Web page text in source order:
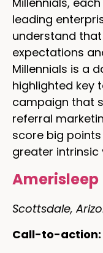
leading
understand
expectations
Millennials is a
highlighted key
campaign that
referral
score big
greater intrinsic
Amerisleep
Scottsdale,
Call-to-action: